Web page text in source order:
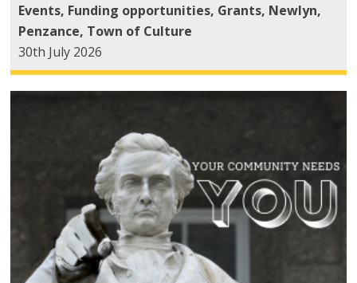
Events, Funding opportunities, Grants, Newlyn,
Penzance, Town of Culture
30th July 2026